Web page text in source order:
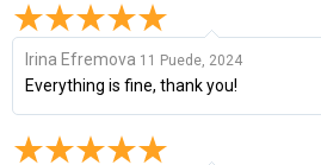
Irina Efremova 11 Puede, 2024
Everything is fine, thank you!